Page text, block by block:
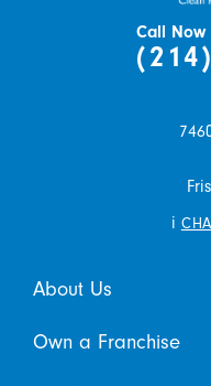
Call Now
i
About Us
Own a Franchise